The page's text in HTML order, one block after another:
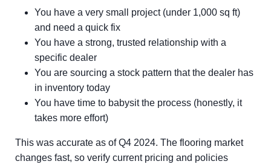
You have a very small project (under 1,000 sq ft)
and need a quick fix
You have a strong, trusted relationship with a
specific dealer
You are sourcing a stock pattern that the dealer has
in inventory today
You have time to babysit the process (honestly, it
takes more effort)
This was accurate as of Q4 2024. The flooring market
changes fast, so verify current pricing and policies